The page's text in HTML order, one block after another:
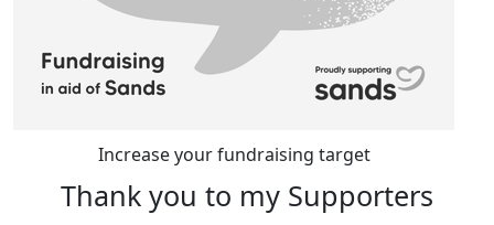
Increase your fundraising target
Thank you to my Supporters